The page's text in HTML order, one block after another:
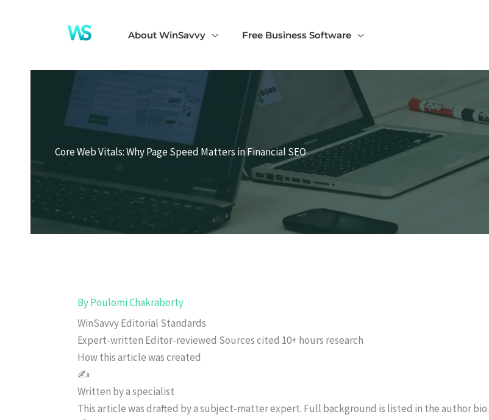
About WinSavvy Free Business Software
Core Web Vitals: Why Page Speed Matters in Financial SEO
ByPoulomi Chakraborty
WinSavvy Editorial Standards
Expert-written Editor-reviewed Sources cited 10+ hours research
How this article was created
✍️
Written by a specialist
This article was drafted by a subject-matter expert. Full background is listed in the author bio.